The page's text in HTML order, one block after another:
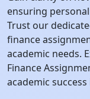
ensuring
Trust our
finance
academic needs.
Finance
academic